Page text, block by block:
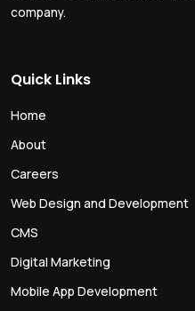
company.
Quick Links
Home
About
Careers
Web Design and Development
CMS
Digital Marketing
Mobile App Development